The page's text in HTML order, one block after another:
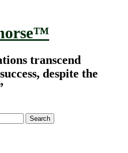
transcend
despite the